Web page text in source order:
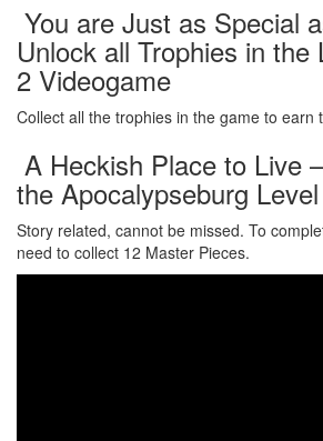
You are Just as Special
Unlock all Trophies in
2 Videogame
Collect all the trophies in the game to earn
A Heckish Place to Live
the Apocalypseburg Level
Story related, cannot be missed. To
need to collect 12 Master Pieces.